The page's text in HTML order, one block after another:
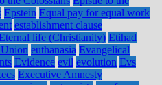
Epstein Equal pay for equal work
establishment clause
life (Christianity) Etihad
euthanasia Evangelical
Evidence evil evolution Evs
Executive Amnesty